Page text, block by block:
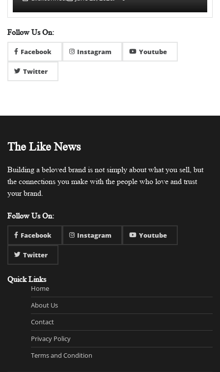
Follow Us On:
Facebook Instagram Youtube
Twitter
The Like News
Building a beloved brand is not simply about what you sell, but
the connections you make with the people who love and trust
your brand.
Follow Us On:
Facebook Instagram Youtube
Twitter
Quick Links
Home
About Us
Contact
Privacy Policy
Terms and Condition